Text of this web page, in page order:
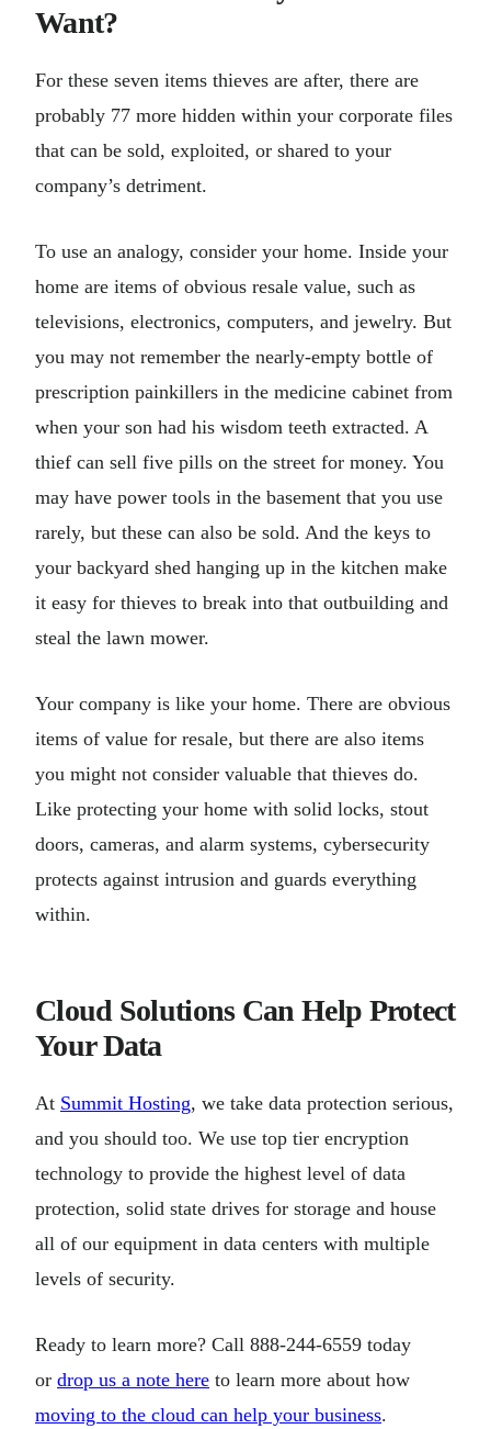
Want?
For these seven items thieves are after, there are
probably 77 more hidden within your corporate files
that can be sold, exploited, or shared to your
company’s detriment.
To use an analogy, consider your home. Inside your
home are items of obvious resale value, such as
televisions, electronics, computers, and jewelry. But
you may not remember the nearly-empty bottle of
prescription painkillers in the medicine cabinet from
when your son had his wisdom teeth extracted. A
thief can sell five pills on the street for money. You
may have power tools in the basement that you use
rarely, but these can also be sold. And the keys to
your backyard shed hanging up in the kitchen make
it easy for thieves to break into that outbuilding and
steal the lawn mower.
Your company is like your home. There are obvious
items of value for resale, but there are also items
you might not consider valuable that thieves do.
Like protecting your home with solid locks, stout
doors, cameras, and alarm systems, cybersecurity
protects against intrusion and guards everything
within.
Cloud Solutions Can Help Protect
Your Data
At Summit Hosting, we take data protection serious,
and you should too. We use top tier encryption
technology to provide the highest level of data
protection, solid state drives for storage and house
all of our equipment in data centers with multiple
levels of security.
Ready to learn more? Call 888-244-6559 today
or drop us a note here to learn more about how
moving to the cloud can help your business.